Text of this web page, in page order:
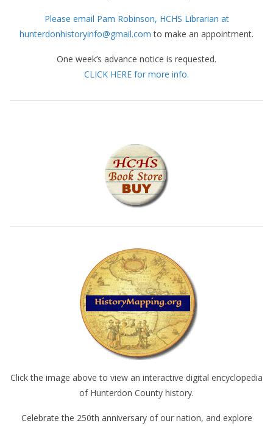
Please email Pam Robinson, HCHS Librarian at
hunterdonhistoryinfo@gmail.com to make an appointment.
One week’s advance notice is requested.
CLICK HERE for more info.
Click the image above to view an interactive digital encyclopedia
of Hunterdon County history.
Celebrate the 250th anniversary of our nation, and explore